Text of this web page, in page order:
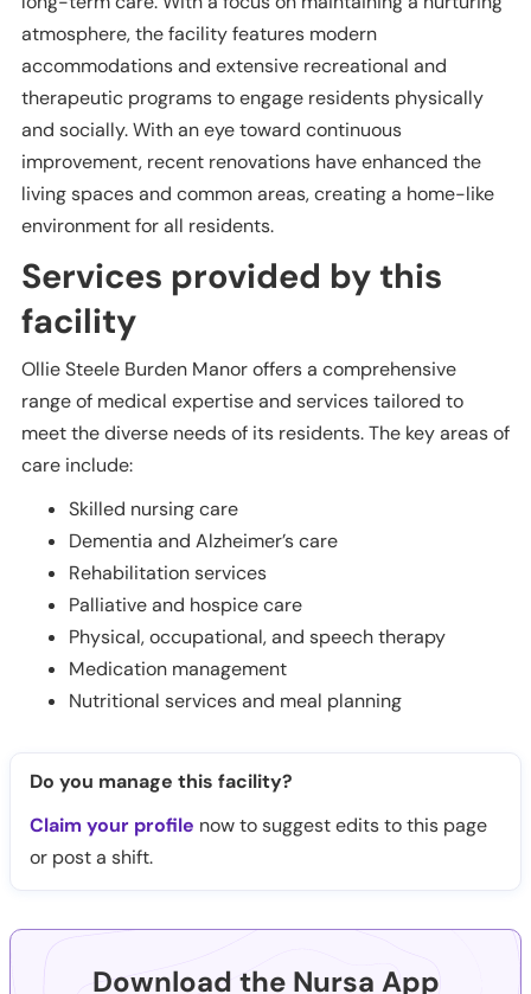
atmosphere, the facility features modern
accommodations and extensive recreational and
therapeutic programs to engage residents physically
and socially. With an eye toward continuous
improvement, recent renovations have enhanced the
living spaces and common areas, creating a home-like
environment for all residents.
Services provided by this
facility
Ollie Steele Burden Manor offers a comprehensive
range of medical expertise and services tailored to
meet the diverse needs of its residents. The key areas of
care include:
Skilled nursing care
Dementia and Alzheimer’s care
Rehabilitation services
Palliative and hospice care
Physical, occupational, and speech therapy
Medication management
Nutritional services and meal planning
Do you manage this facility?
Claim your profile now to suggest edits to this page
or post a shift.
Download the Nursa App